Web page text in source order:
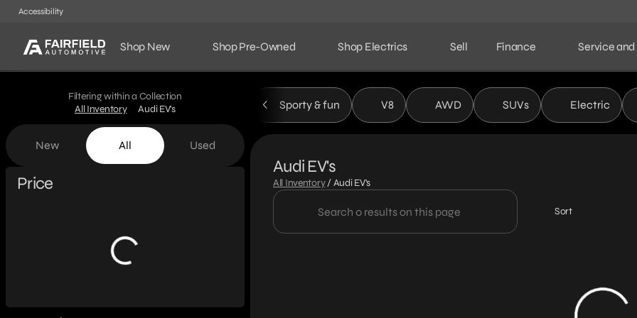
Accessibility
Shop New Shop Pre-Owned Shop Electrics Sell Finance Service and
Filtering within a Collection
All Inventory
Audi EV's
New All Used
Price
Sporty & fun V8 AWD SUVs Electric
Audi EV's
All Inventory/Audi EV's
Sort